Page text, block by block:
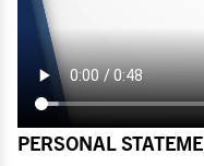
PERSONAL